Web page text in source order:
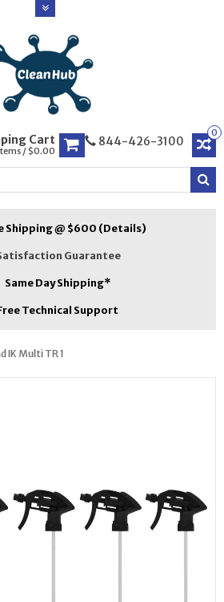
0
844-426-3100
Cart
/ $0.00
Shipping @ $600 (Details)
Guarantee
Same Day Shipping*
Technical Support
IK Multi TR 1